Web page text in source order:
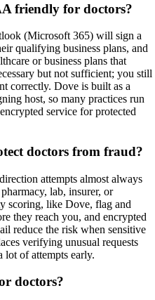
friendly for doctors?
(Microsoft 365) will sign a
qualifying business plans, and
or business plans that
but not sufficient; you still
correctly. Dove is built as a
host, so many practices run
service for protected
doctors from fraud?
attempts almost always
lab, insurer, or
scoring, like Dove, flag and
they reach you, and encrypted
reduce the risk when sensitive
verifying unusual requests
lot of attempts early.
doctors?